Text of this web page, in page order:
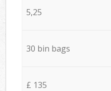
5,25
30 bin bags
£ 135